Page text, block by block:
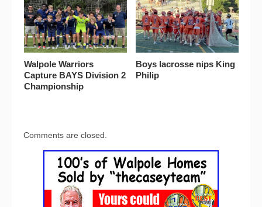
Walpole Warriors
Capture BAYS Division 2
Championship
Boys lacrosse nips King
Philip
Comments are closed.